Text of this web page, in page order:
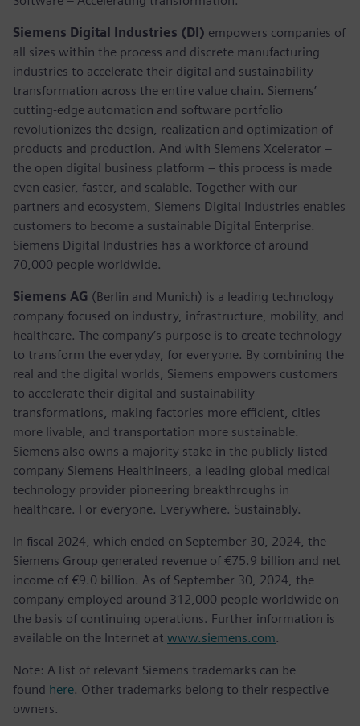
Siemens Digital Industries (DI) empowers companies of
all sizes within the process and discrete manufacturing
industries to accelerate their digital and sustainability
transformation across the entire value chain. Siemens’
cutting-edge automation and software portfolio
revolutionizes the design, realization and optimization of
products and production. And with Siemens Xcelerator –
the open digital business platform – this process is made
even easier, faster, and scalable. Together with our
partners and ecosystem, Siemens Digital Industries enables
customers to become a sustainable Digital Enterprise.
Siemens Digital Industries has a workforce of around
70,000 people worldwide.
Siemens AG (Berlin and Munich) is a leading technology
company focused on industry, infrastructure, mobility, and
healthcare. The company’s purpose is to create technology
to transform the everyday, for everyone. By combining the
real and the digital worlds, Siemens empowers customers
to accelerate their digital and sustainability
transformations, making factories more efficient, cities
more livable, and transportation more sustainable.
Siemens also owns a majority stake in the publicly listed
company Siemens Healthineers, a leading global medical
technology provider pioneering breakthroughs in
healthcare. For everyone. Everywhere. Sustainably.
In fiscal 2024, which ended on September 30, 2024, the
Siemens Group generated revenue of €75.9 billion and net
income of €9.0 billion. As of September 30, 2024, the
company employed around 312,000 people worldwide on
the basis of continuing operations. Further information is
available on the Internet at www.siemens.com.
Note: A list of relevant Siemens trademarks can be
found here. Other trademarks belong to their respective
owners.